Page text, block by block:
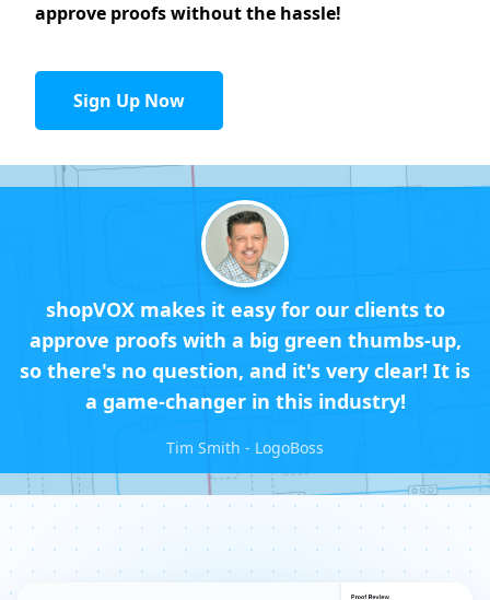
approve proofs without the hassle!
Sign Up Now
shopVOX makes it easy for our clients to
approve proofs with a big green thumbs-up,
so there's no question, and it's very clear! It is
a game-changer in this industry!
Tim Smith - LogoBoss